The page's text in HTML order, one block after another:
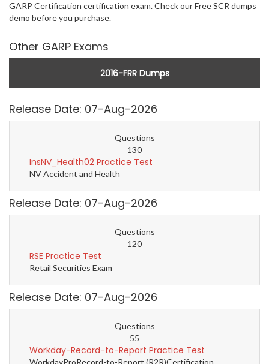
GARP Certification certification exam. Check our Free SCR dumps
demo before you purchase.
Other GARP Exams
2016-FRR Dumps
Release Date: 07-Aug-2026
Questions
130
InsNV_Health02 Practice Test
NV Accident and Health
Release Date: 07-Aug-2026
Questions
120
RSE Practice Test
Retail Securities Exam
Release Date: 07-Aug-2026
Questions
55
Workday-Record-to-Report Practice Test